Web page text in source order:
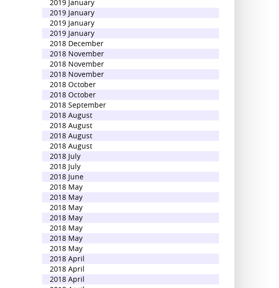
2019 January
2019 January
2019 January
2019 January
2018 December
2018 November
2018 November
2018 November
2018 October
2018 October
2018 September
2018 August
2018 August
2018 August
2018 August
2018 July
2018 July
2018 June
2018 May
2018 May
2018 May
2018 May
2018 May
2018 May
2018 May
2018 April
2018 April
2018 April